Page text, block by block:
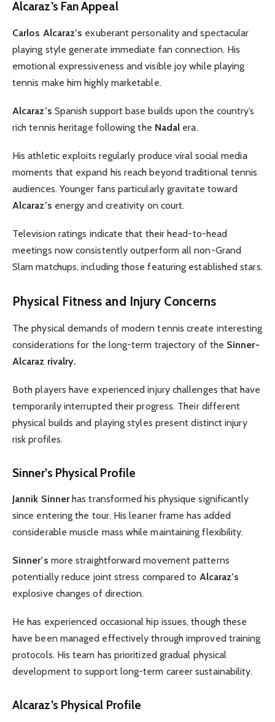
Alcaraz’s Fan Appeal
Carlos Alcaraz’s exuberant personality and spectacular
playing style generate immediate fan connection. His
emotional expressiveness and visible joy while playing
tennis make him highly marketable.
Alcaraz’s Spanish support base builds upon the country’s
rich tennis heritage following the Nadal era.
His athletic exploits regularly produce viral social media
moments that expand his reach beyond traditional tennis
audiences. Younger fans particularly gravitate toward
Alcaraz’s energy and creativity on court.
Television ratings indicate that their head-to-head
meetings now consistently outperform all non-Grand
Slam matchups, including those featuring established stars.
Physical Fitness and Injury Concerns
The physical demands of modern tennis create interesting
considerations for the long-term trajectory of the Sinner-
Alcaraz rivalry.
Both players have experienced injury challenges that have
temporarily interrupted their progress. Their different
physical builds and playing styles present distinct injury
risk profiles.
Sinner’s Physical Profile
Jannik Sinnerhas transformed his physique significantly
since entering the tour. His leaner frame has added
considerable muscle mass while maintaining flexibility.
Sinner’s more straightforward movement patterns
potentially reduce joint stress compared to Alcaraz’s
explosive changes of direction.
He has experienced occasional hip issues, though these
have been managed effectively through improved training
protocols. His team has prioritized gradual physical
development to support long-term career sustainability.
Alcaraz’s Physical Profile